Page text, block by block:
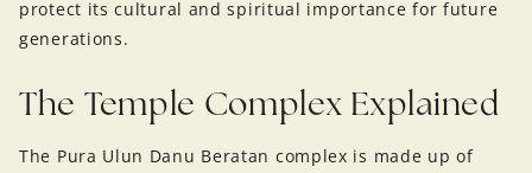
protect its cultural and spiritual importance for future
generations.
The Temple Complex Explained
The Pura Ulun Danu Beratan complex is made up of